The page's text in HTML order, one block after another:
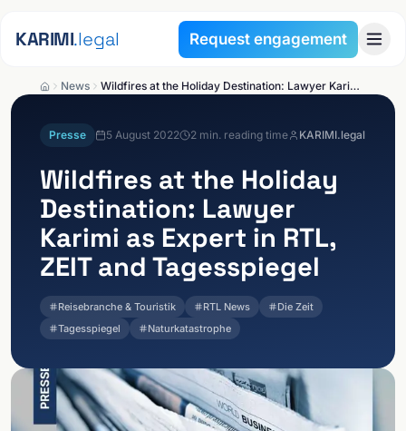
KARIMI.legal Request engagement
News Wildfires at the Holiday Destination: Lawyer Karimi as Expert in RTL, ZEIT and Tagesspiegel
Presse 5 August 2022 2 min. reading time KARIMI.legal
Wildfires at the Holiday
Destination: Lawyer
Karimi as Expert in RTL,
ZEIT and Tagesspiegel
Reisebranche & Touristik RTL News
Die Zeit
Tagesspiegel
Naturkatastrophe